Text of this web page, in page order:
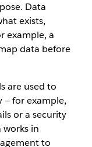
Data
exists,
example, a
data before
are used to
— for example,
or a security
in
to